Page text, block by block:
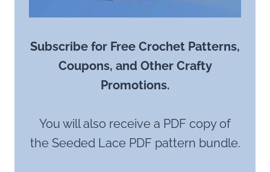
Subscribe for Free Crochet Patterns,
Coupons, and Other Crafty
Promotions.
You will also receive a PDF copy of
the Seeded Lace PDF pattern bundle.